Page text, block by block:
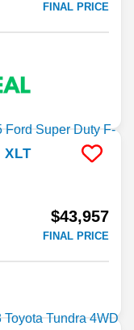
FINAL PRICE
XLT
$43,957
FINAL PRICE